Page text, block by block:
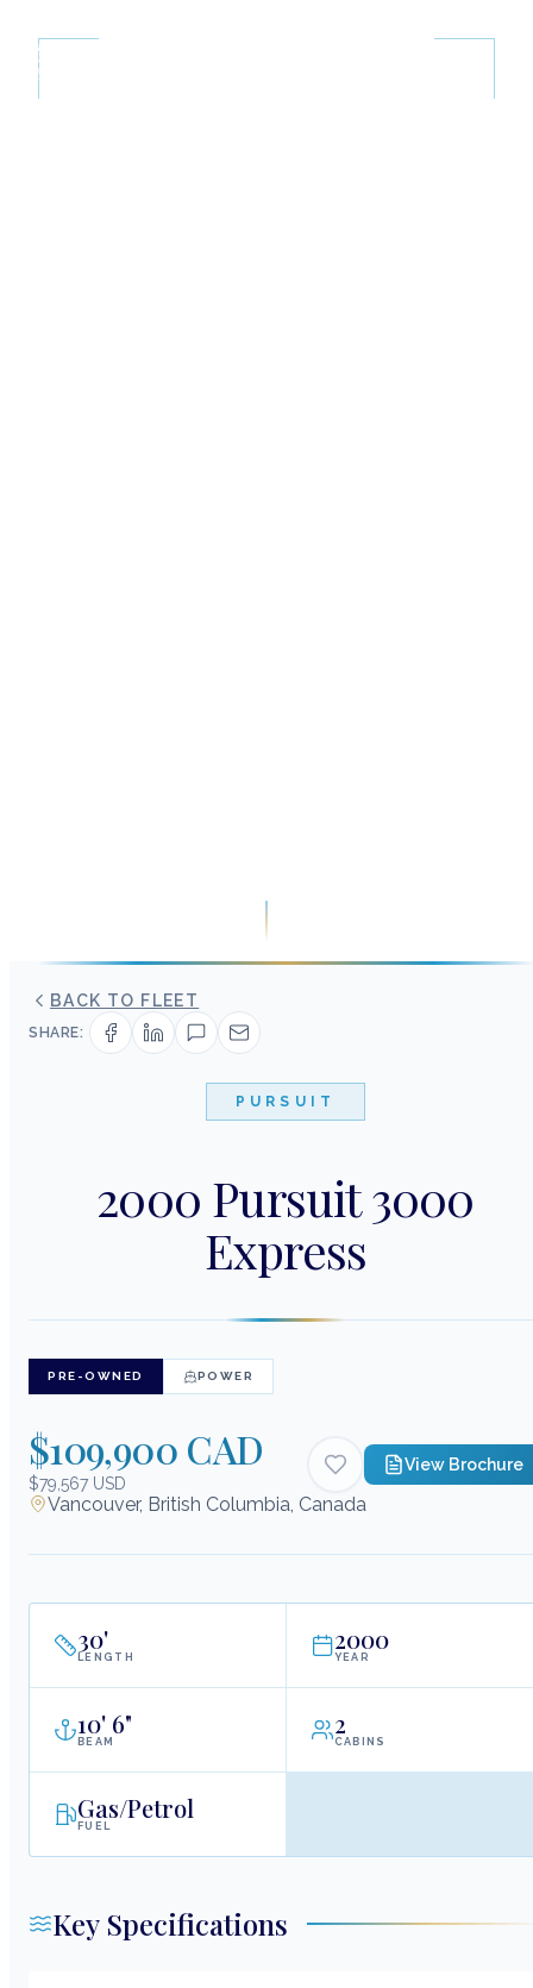
BACK TO FLEET
SHARE:
PURSUIT
2000 Pursuit 3000
Express
PRE-OWNED POWER
$109,900 CAD
$79,567 USD
View Brochure
Vancouver, British Columbia, Canada
30'
LENGTH
2000
YEAR
10' 6"
BEAM
2
CABINS
Gas/Petrol
FUEL
Key Specifications